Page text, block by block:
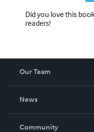
Did you love this
readers!
Our Team
News
In The News
Community